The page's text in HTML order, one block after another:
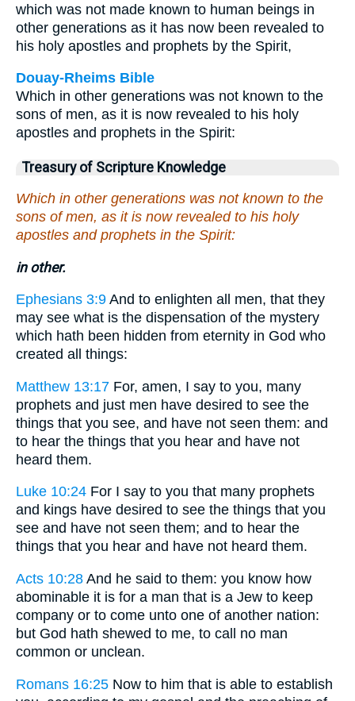
which was not made known to human beings in
other generations as it has now been revealed to
his holy apostles and prophets by the Spirit,
Douay-Rheims Bible
Which in other generations was not known to the
sons of men, as it is now revealed to his holy
apostles and prophets in the Spirit:
Treasury of Scripture Knowledge
Which in other generations was not known to the
sons of men, as it is now revealed to his holy
apostles and prophets in the Spirit:
in other.
Ephesians 3:9 And to enlighten all men, that they
may see what is the dispensation of the mystery
which hath been hidden from eternity in God who
created all things:
Matthew 13:17 For, amen, I say to you, many
prophets and just men have desired to see the
things that you see, and have not seen them: and
to hear the things that you hear and have not
heard them.
Luke 10:24 For I say to you that many prophets
and kings have desired to see the things that you
see and have not seen them; and to hear the
things that you hear and have not heard them.
Acts 10:28 And he said to them: you know how
abominable it is for a man that is a Jew to keep
company or to come unto one of another nation:
but God hath shewed to me, to call no man
common or unclean.
Romans 16:25 Now to him that is able to establish